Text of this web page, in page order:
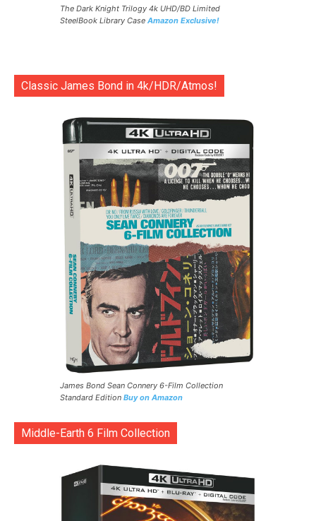
The Dark Knight Trilogy 4k UHD/BD Limited
SteelBook Library Case Amazon Exclusive!
Classic James Bond in 4k/HDR/Atmos!
James Bond Sean Connery 6-Film Collection
Standard Edition Buy on Amazon
Middle-Earth 6 Film Collection